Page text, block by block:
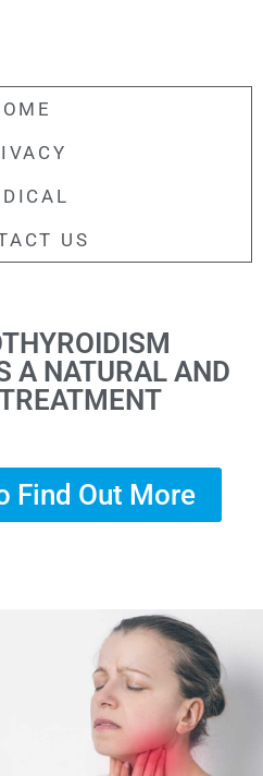
US
A NATURAL AND
Find Out More